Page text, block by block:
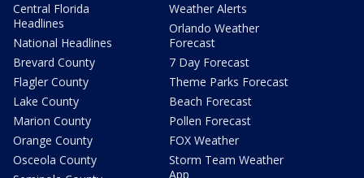
Central Florida
Headlines
National Headlines
Brevard County
Flagler County
Lake County
Marion County
Orange County
Osceola County
Weather Alerts
Orlando Weather
Forecast
7 Day Forecast
Theme Parks Forecast
Beach Forecast
Pollen Forecast
FOX Weather
Storm Team Weather
App